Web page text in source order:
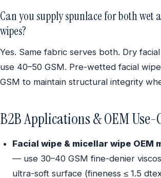
Can you supply spunlace for both wet
wipes?
Yes. Same fabric serves both. Dry
use 40–50 GSM. Pre-wetted facial
GSM to maintain structural integrity
B2B Applications & OEM Use-
Facial wipe & micellar wipe OEM
— use 30–40 GSM fine-denier
ultra-soft surface (fineness ≤ 1.5